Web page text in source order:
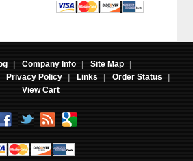
| Company Info | Site Map
|
Privacy Policy | Links | Order Status
|
View Cart